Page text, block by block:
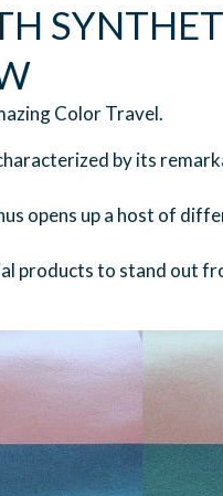
Color Travel.
by its
opens up a host of
products to stand out